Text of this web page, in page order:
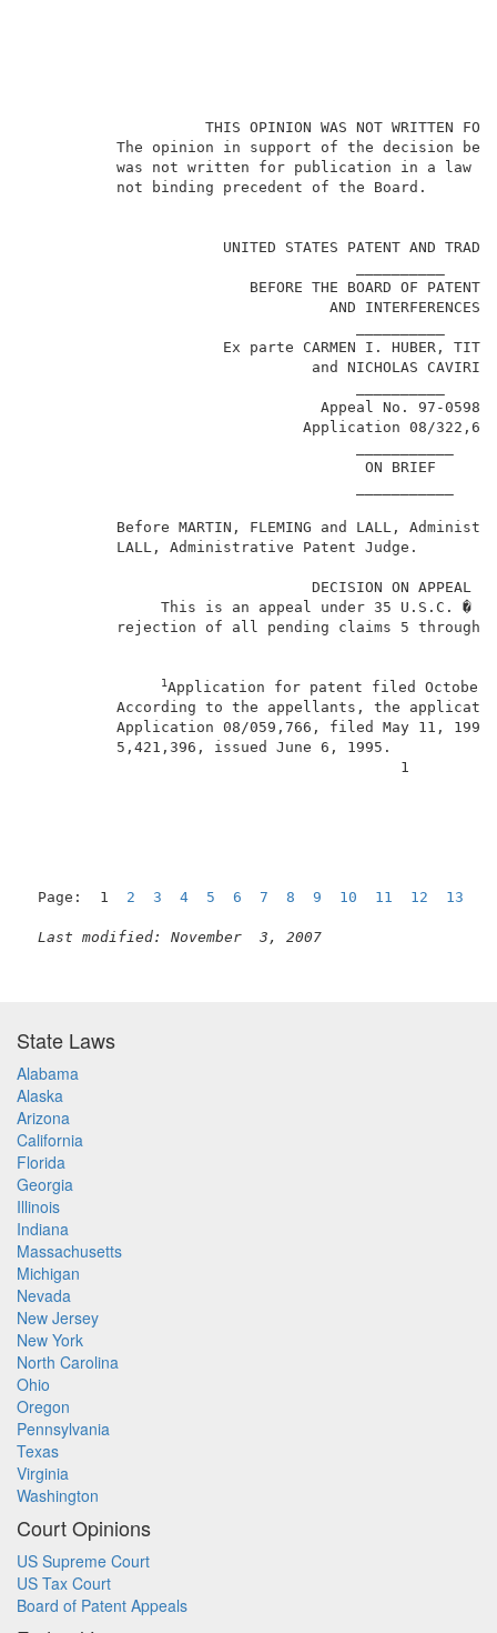
THIS OPINION WAS
The opinion in support of the
was not written for publication
not binding
UNITED STATES
BEFORE THE
Ex parte
                               Application 08/322,670
Before MARTIN, FLEMING and LALL,
LALL,
This is an appeal under 35
rejection of all pending claims
1Application for patent
According to the appellants, the
Application 08/059,766, filed
5,421,396,
Page:  1 2 3 4 5 6 7 8 9 10 11 12 13
Last modified: November  3, 2007
State Laws
Alabama
Alaska
Arizona
California
Florida
Georgia
Illinois
Indiana
Massachusetts
Michigan
Nevada
New Jersey
New York
North Carolina
Ohio
Oregon
Pennsylvania
Texas
Virginia
Washington
Court Opinions
US Supreme Court
US Tax Court
Board of Patent Appeals